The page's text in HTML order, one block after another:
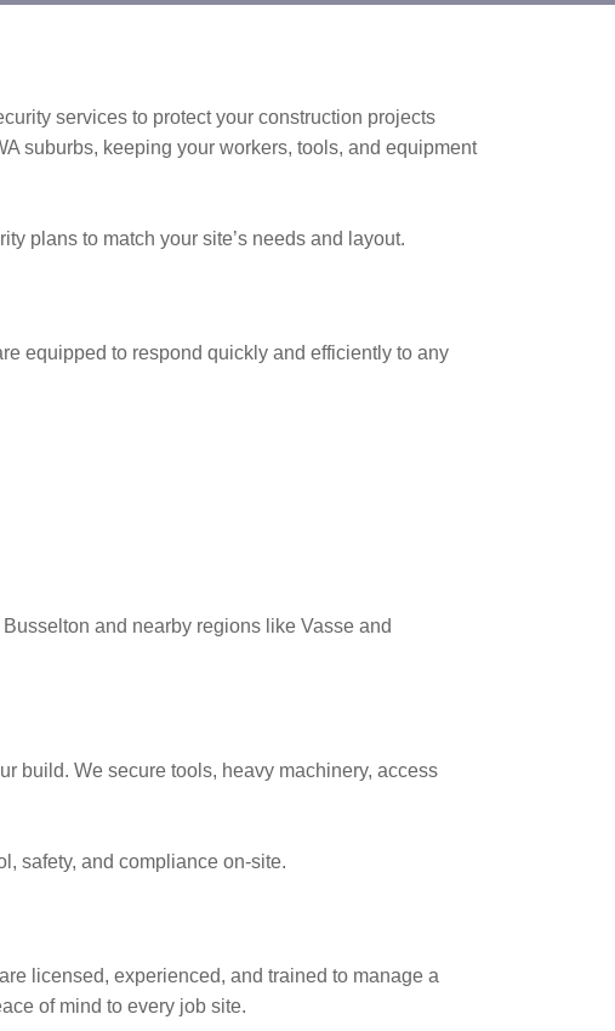
services to protect your construction projects
suburbs, keeping your workers, tools, and equipment
plans to match your site’s needs and layout.
equipped to respond quickly and efficiently to any
and nearby regions like Vasse and
build. We secure tools, heavy machinery, access
safety, and compliance on-site.
licensed, experienced, and trained to manage a
of mind to every job site.